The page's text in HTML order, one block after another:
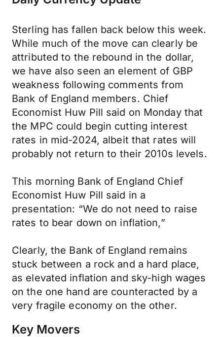
Sterling has fallen back below this week.
While much of the move can clearly be
attributed to the rebound in the dollar,
we have also seen an element of GBP
weakness following comments from
Bank of England members. Chief
Economist Huw Pill said on Monday that
the MPC could begin cutting interest
rates in mid-2024, albeit that rates will
probably not return to their 2010s levels.
This morning Bank of England Chief
Economist Huw Pill said in a
presentation: “We do not need to raise
rates to bear down on inflation,”
Clearly, the Bank of England remains
stuck between a rock and a hard place,
as elevated inflation and sky-high wages
on the one hand are counteracted by a
very fragile economy on the other.
Key Movers